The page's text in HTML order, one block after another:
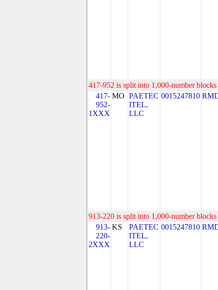
417-952 is split into 1,000-number
417-
952-
1XXX
MO PAETEC
ITEL,
LLC
0015247810
913-220 is split into 1,000-number
913-
220-
2XXX
KS
PAETEC
ITEL,
LLC
0015247810